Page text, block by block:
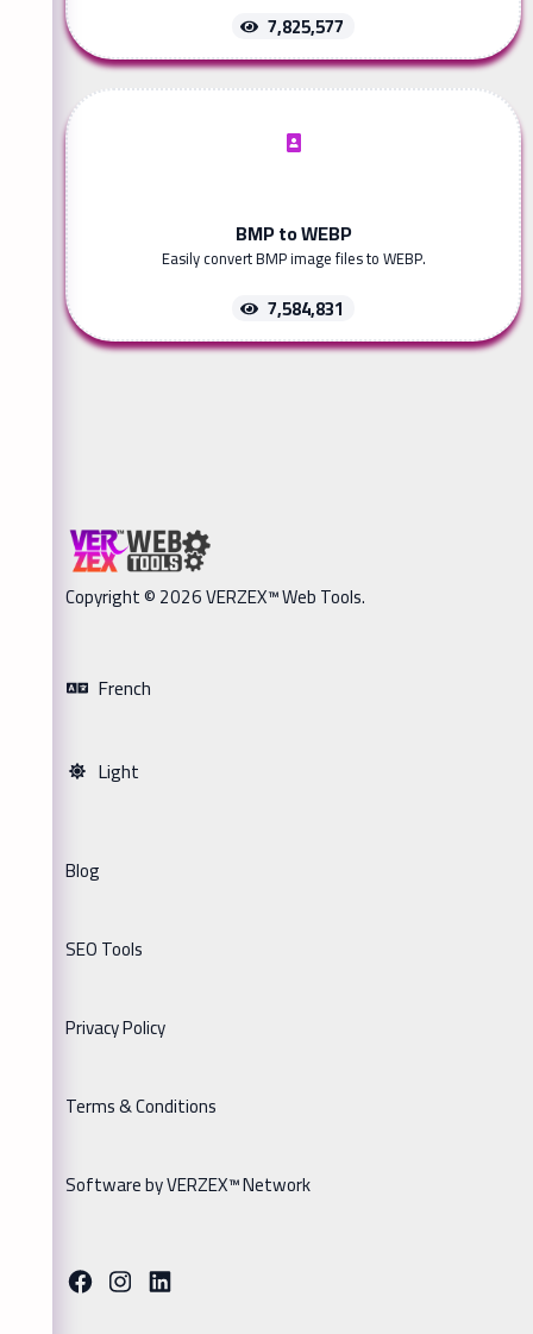
7,825,577
BMP to WEBP
Easily convert BMP image files to WEBP.
7,584,831
Copyright © 2026 VERZEX™ Web Tools.
French
Light
Blog
SEO Tools
Privacy Policy
Terms & Conditions
Software by VERZEX™ Network